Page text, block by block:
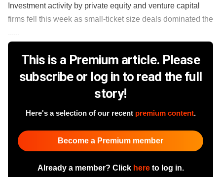
Investment activity by private equity and venture capital
firms fell this week as small-ticket size deals dominated the
This is a Premium article. Please
subscribe or log in to read the full
story!
Here's a selection of our recent premium content.
Become a Premium member
Already a member? Click hereto log in.